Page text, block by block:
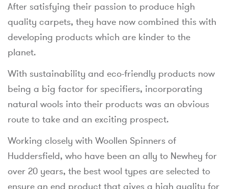
After satisfying their passion to produce high
quality carpets, they have now combined this with
developing products which are kinder to the
planet.
With sustainability and eco-friendly products now
being a big factor for specifiers, incorporating
natural wools into their products was an obvious
route to take and an exciting prospect.
Working closely with Woollen Spinners of
Huddersfield, who have been an ally to Newhey for
over 20 years, the best wool types are selected to
ensure an end product that gives a high quality for